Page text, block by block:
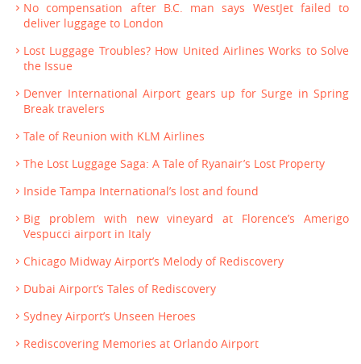
No compensation after B.C. man says WestJet failed to
deliver luggage to London
Lost Luggage Troubles? How United Airlines Works to Solve
the Issue
Denver International Airport gears up for Surge in Spring
Break travelers
Tale of Reunion with KLM Airlines
The Lost Luggage Saga: A Tale of Ryanair’s Lost Property
Inside Tampa International’s lost and found
Big problem with new vineyard at Florence’s Amerigo
Vespucci airport in Italy
Chicago Midway Airport’s Melody of Rediscovery
Dubai Airport’s Tales of Rediscovery
Sydney Airport’s Unseen Heroes
Rediscovering Memories at Orlando Airport